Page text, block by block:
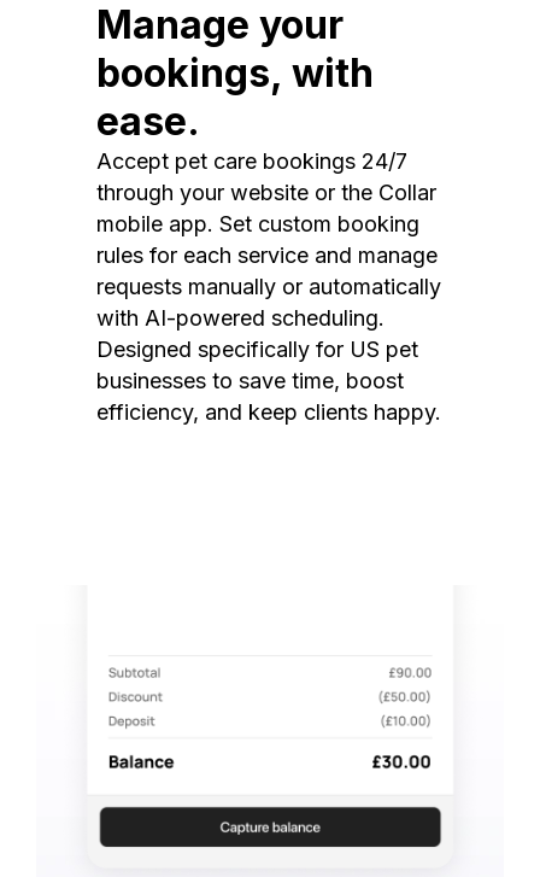
Manage your
bookings, with
ease.
Accept pet care bookings 24/7
through your website or the Collar
mobile app. Set custom booking
rules for each service and manage
requests manually or automatically
with AI-powered scheduling.
Designed specifically for US pet
businesses to save time, boost
efficiency, and keep clients happy.